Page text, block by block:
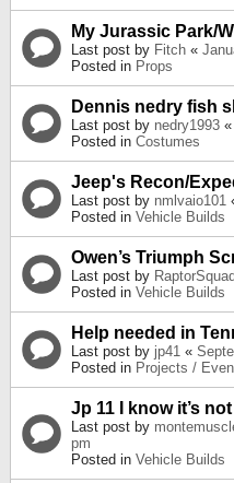
My Jurassic Park/
Last post by Fitch «
Posted in Props
Dennis nedry fish
Last post by nedry1993 «
Posted in Costumes
Jeep's Recon/
Last post by nmlvaio101
Posted in Vehicle Builds
Owen’s Triumph
Last post by
Posted in Vehicle Builds
Help needed in
Last post by jp41 «
Posted in Projects /
Jp 11 I know it’s
Last post by
pm
Posted in Vehicle Builds